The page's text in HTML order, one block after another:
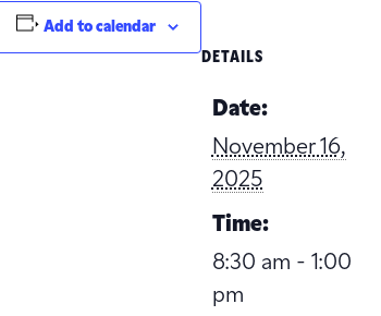
Add to calendar
DETAILS
Date:
November 16,
2025
Time:
8:30 am - 1:00
pm